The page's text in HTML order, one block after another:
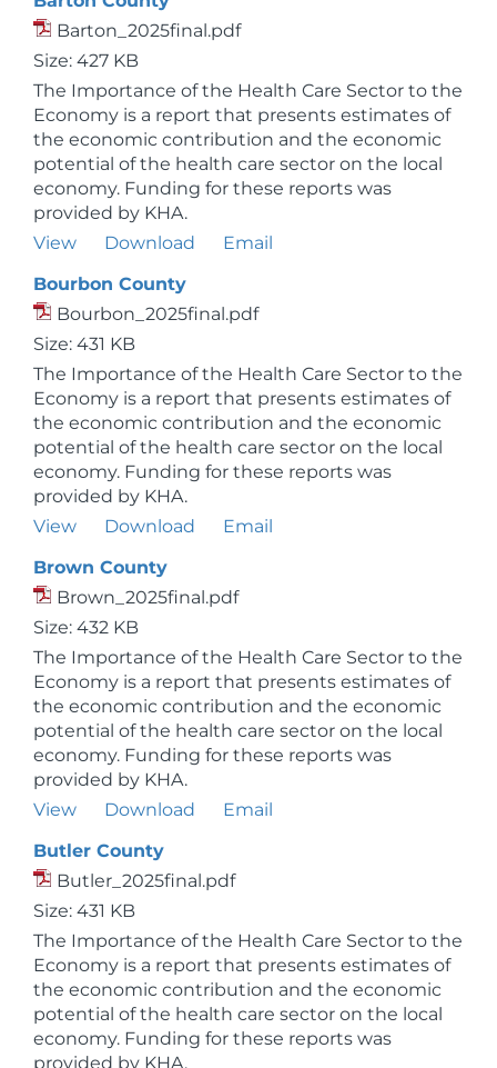
Barton_2025final.pdf
Size: 427 KB
The Importance of the Health Care Sector to the
Economy is a report that presents estimates of
the economic contribution and the economic
potential of the health care sector on the local
economy. Funding for these reports was
provided by KHA.
View
Download
Email
Bourbon County
Bourbon_2025final.pdf
Size: 431 KB
The Importance of the Health Care Sector to the
Economy is a report that presents estimates of
the economic contribution and the economic
potential of the health care sector on the local
economy. Funding for these reports was
provided by KHA.
View
Download
Email
Brown County
Brown_2025final.pdf
Size: 432 KB
The Importance of the Health Care Sector to the
Economy is a report that presents estimates of
the economic contribution and the economic
potential of the health care sector on the local
economy. Funding for these reports was
provided by KHA.
View
Download
Email
Butler County
Butler_2025final.pdf
Size: 431 KB
The Importance of the Health Care Sector to the
Economy is a report that presents estimates of
the economic contribution and the economic
potential of the health care sector on the local
economy. Funding for these reports was
provided by KHA.